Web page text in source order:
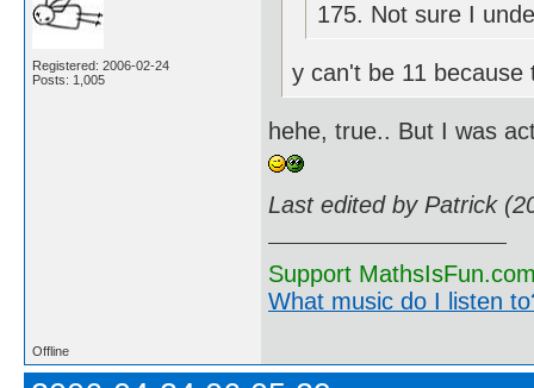
Registered: 2006-02-24
Posts: 1,005
175. Not sure I
y can't be 11
hehe, true.. But I was
Last edited by Patrick
Support
What music do I listen
Offline